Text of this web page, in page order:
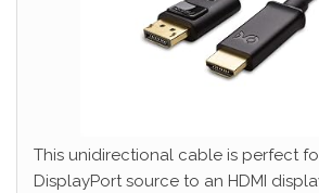
This unidirectional cable is perfect
DisplayPort source to an HDMI